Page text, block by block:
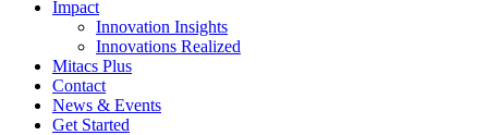
Impact
Innovation Insights
Innovations Realized
Mitacs Plus
Contact
News & Events
Get Started